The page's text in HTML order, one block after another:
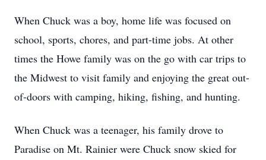
When Chuck was a boy, home life was focused on
school, sports, chores, and part-time jobs. At other
times the Howe family was on the go with car trips to
the Midwest to visit family and enjoying the great out-
of-doors with camping, hiking, fishing, and hunting.
When Chuck was a teenager, his family drove to
Paradise on Mt. Rainier were Chuck snow skied for